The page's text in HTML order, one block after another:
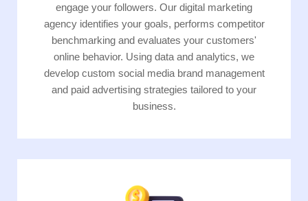
engage your followers. Our digital marketing
agency identifies your goals, performs competitor
benchmarking and evaluates your customers'
online behavior. Using data and analytics, we
develop custom social media brand management
and paid advertising strategies tailored to your
business.